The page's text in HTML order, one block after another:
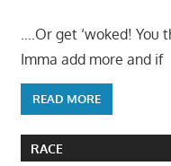
….Or get ‘woked! You
Imma add more and if
READ MORE
RACE